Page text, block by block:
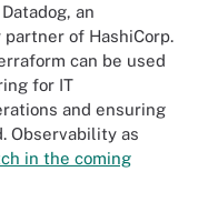
an
of HashiCorp.
can be used
for IT
and ensuring
Observability as
in the coming